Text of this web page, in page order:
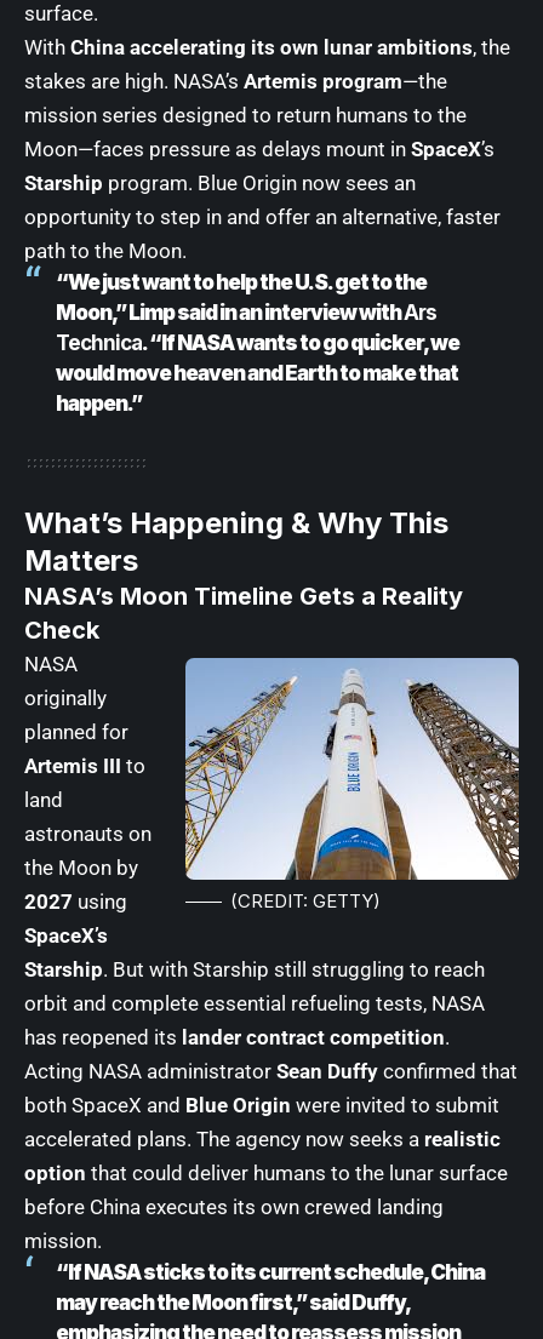
surface.
With China accelerating its own lunar ambitions, the
stakes are high. NASA’s Artemis program—the
mission series designed to return humans to the
Moon—faces pressure as delays mount in SpaceX’s
Starship program. Blue Origin now sees an
opportunity to step in and offer an alternative, faster
path to the Moon.
“We just want to help the U.S. get to the
Moon,” Limp said in an interview withArs
Technica. “If NASA wants to go quicker, we
would move heaven and Earth to make that
happen.”
What’s Happening & Why This
Matters
NASA’s Moon Timeline Gets a Reality
Check
(CREDIT: GETTY)
NASA
originally
planned for
Artemis III to
land
astronauts on
the Moon by
2027 using
SpaceX’s
Starship. But with Starship still struggling to reach
orbit and complete essential refueling tests, NASA
has reopened its lander contract competition.
Acting NASA administrator Sean Duffy confirmed that
both SpaceX and Blue Origin were invited to submit
accelerated plans. The agency now seeks a realistic
option that could deliver humans to the lunar surface
before China executes its own crewed landing
mission.
“If NASA sticks to its current schedule, China
may reach the Moon first,” said Duffy,
emphasizing the need to reassess mission